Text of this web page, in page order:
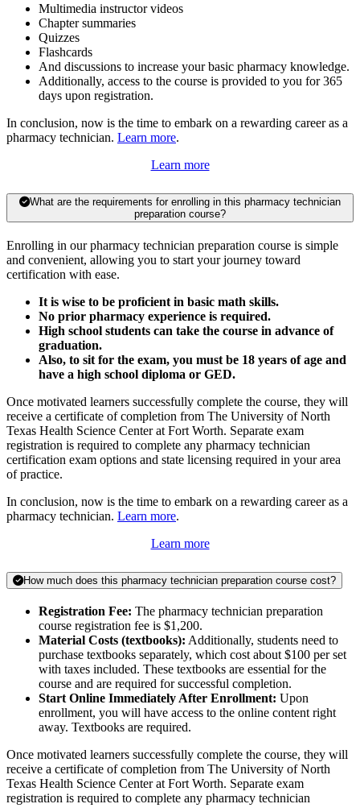
Multimedia instructor videos
Chapter summaries
Quizzes
Flashcards
And discussions to increase your basic pharmacy knowledge.
Additionally, access to the course is provided to you for 365
days upon registration.
In conclusion, now is the time to embark on a rewarding career as a
pharmacy technician. Learn more.
Learn more
What are the requirements for enrolling in this pharmacy technician
preparation course?
Enrolling in our pharmacy technician preparation course is simple
and convenient, allowing you to start your journey toward
certification with ease.
It is wise to be proficient in basic math skills.
No prior pharmacy experience is required.
High school students can take the course in advance of
graduation.
Also, to sit for the exam, you must be 18 years of age and
have a high school diploma or GED.
Once motivated learners successfully complete the course, they will
receive a certificate of completion from The University of North
Texas Health Science Center at Fort Worth. Separate exam
registration is required to complete any pharmacy technician
certification exam options and state licensing required in your area
of practice.
In conclusion, now is the time to embark on a rewarding career as a
pharmacy technician. Learn more.
Learn more
How much does this pharmacy technician preparation course cost?
Registration Fee: The pharmacy technician preparation
course registration fee is $1,200.
Material Costs (textbooks): Additionally, students need to
purchase textbooks separately, which cost about $100 per set
with taxes included. These textbooks are essential for the
course and are required for successful completion.
Start Online Immediately After Enrollment: Upon
enrollment, you will have access to the online content right
away. Textbooks are required.
Once motivated learners successfully complete the course, they will
receive a certificate of completion from The University of North
Texas Health Science Center at Fort Worth. Separate exam
registration is required to complete any pharmacy technician